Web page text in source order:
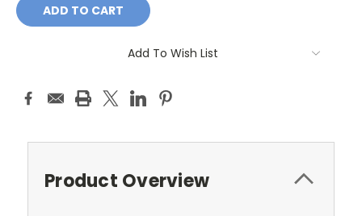
Add To Wish List
Product Overview